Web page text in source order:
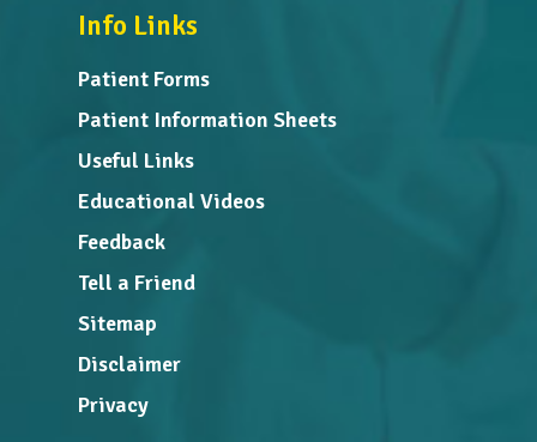
Info Links
Patient Forms
Patient Information Sheets
Useful Links
Educational Videos
Feedback
Tell a Friend
Sitemap
Disclaimer
Privacy